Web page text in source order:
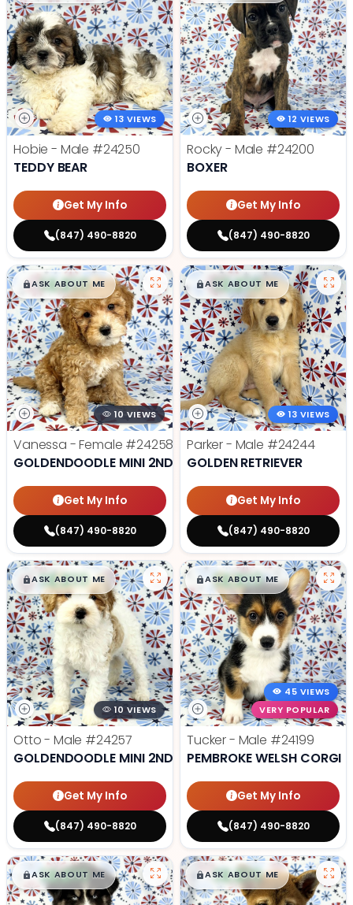
13 VIEWS
Hobie - Male #24250
TEDDY BEAR
Get My Info
(847) 490-8820
12 VIEWS
Rocky - Male #24200
BOXER
Get My Info
(847) 490-8820
$█,█99
ASK ABOUT ME
10 VIEWS
Vanessa - Female #24258
GOLDENDOODLE MINI 2ND GEN
Get My Info
(847) 490-8820
$█,█99
ASK ABOUT ME
13 VIEWS
Parker - Male #24244
GOLDEN RETRIEVER
Get My Info
(847) 490-8820
$█,█99
ASK ABOUT ME
10 VIEWS
Otto - Male #24257
GOLDENDOODLE MINI 2ND GEN
Get My Info
(847) 490-8820
$█,█99
ASK ABOUT ME
45 VIEWS
VERY POPULAR
Tucker - Male #24199
PEMBROKE WELSH CORGI
Get My Info
(847) 490-8820
$█,█99
ASK ABOUT ME $█,█99
ASK ABOUT ME